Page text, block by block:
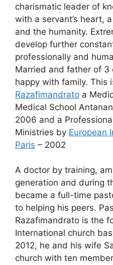
charismatic leader of
with a servant’s heart,
and the humanity.
develop further
professionally and
Married and father of 3
happy with family. This
Razafimandrato a
Medical School
2006 and a
Ministries by European
Paris – 2002
A doctor by training,
generation and during
became a full-time
to helping his peers.
Razafimandrato is the
International church
2012, he and his wife
church with ten